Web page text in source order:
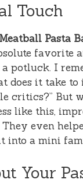
Touch
Pasta
favorite
potluck. I
does it take to
critics?” But
like this,
They even
into a mini
Your